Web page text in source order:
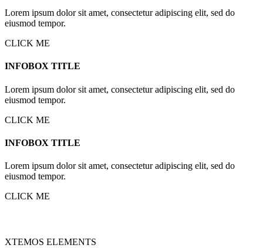
Lorem ipsum dolor sit amet, consectetur adipiscing elit, sed do
eiusmod tempor.
CLICK ME
INFOBOX TITLE
Lorem ipsum dolor sit amet, consectetur adipiscing elit, sed do
eiusmod tempor.
CLICK ME
INFOBOX TITLE
Lorem ipsum dolor sit amet, consectetur adipiscing elit, sed do
eiusmod tempor.
CLICK ME
XTEMOS ELEMENTS